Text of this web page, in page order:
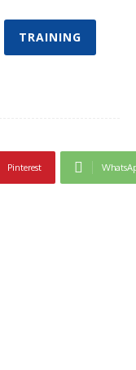
TRAINING
Pinterest